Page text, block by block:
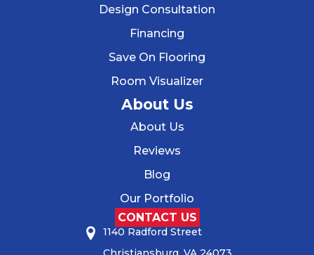
Design Consultation
Financing
Save On Flooring
Room Visualizer
About Us
About Us
Reviews
Blog
Our Portfolio
CONTACT US
1140 Radford Street